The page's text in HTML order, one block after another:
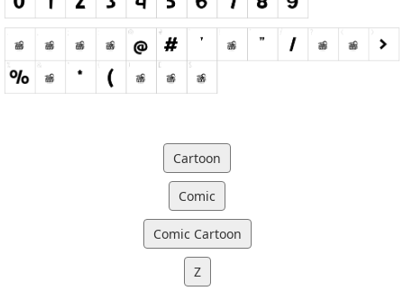
Cartoon
Comic
Comic Cartoon
Z